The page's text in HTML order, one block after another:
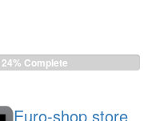
24% Complete
Euro-shop.store